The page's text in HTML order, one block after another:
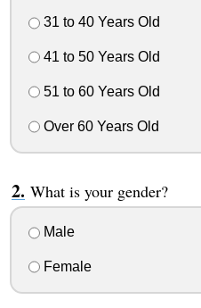
31 to 40 Years Old
41 to 50 Years Old
51 to 60 Years Old
Over 60 Years Old
What is your gender?
Male
Female